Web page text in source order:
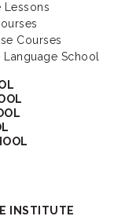
Lessons
Courses
School
INSTITUTE